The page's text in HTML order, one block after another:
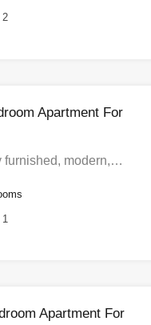
2
Apartment For
furnished, modern,…
1
Apartment For